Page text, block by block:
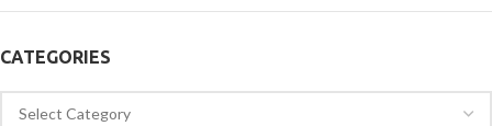
CATEGORIES